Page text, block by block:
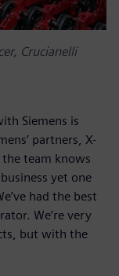
Crucianelli
Siemens is
partners, X-
the team knows
yet one
had the best
We’re very
but with the